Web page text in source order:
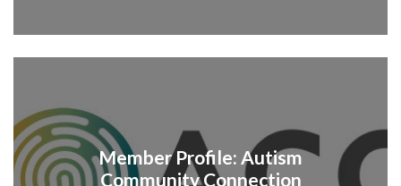
Member Profile: Autism
Community Connection